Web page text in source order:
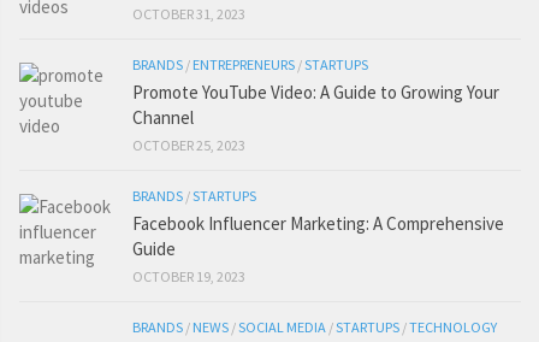
OCTOBER 31, 2023
BRANDS / ENTREPRENEURS /STARTUPS
Promote YouTube Video: A Guide to Growing Your
Channel
OCTOBER 25, 2023
BRANDS /STARTUPS
Facebook Influencer Marketing: A Comprehensive
Guide
OCTOBER 19, 2023
BRANDS / NEWS /SOCIAL MEDIA /STARTUPS /TECHNOLOGY